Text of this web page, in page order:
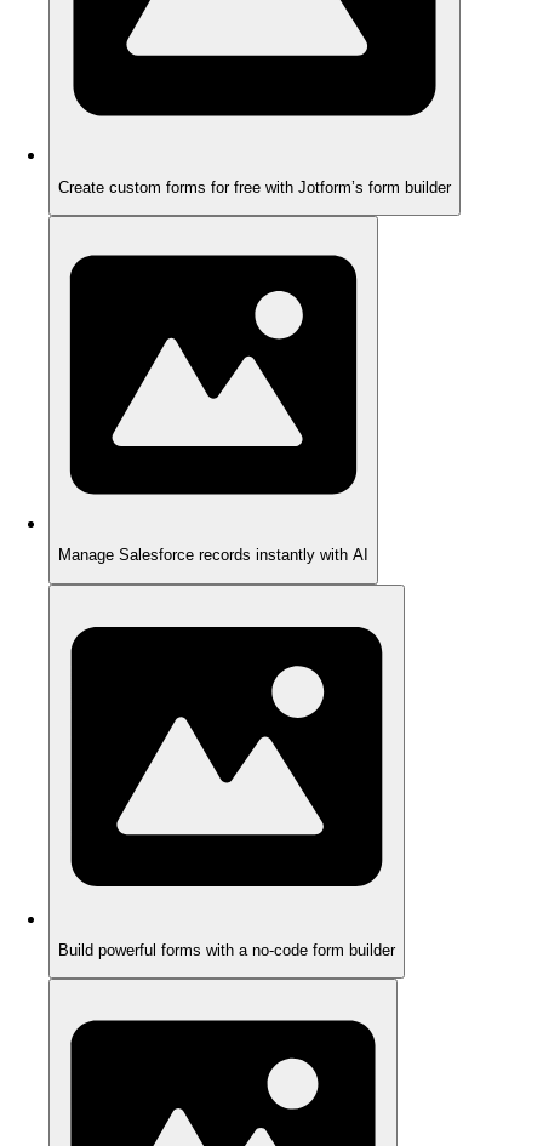
Create custom forms for free with Jotform’s form builder
Manage Salesforce records instantly with AI
Build powerful forms with a no-code form builder